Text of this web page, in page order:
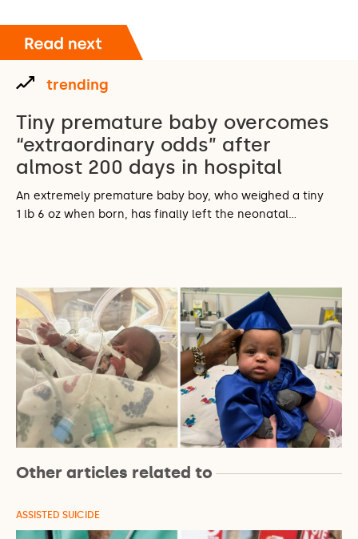
trending
Tiny premature baby overcomes
“extraordinary odds” after
almost 200 days in hospital
An extremely premature baby boy, who weighed a tiny
1 lb 6 oz when born, has finally left the neonatal…
Other articles related to
ASSISTED SUICIDE